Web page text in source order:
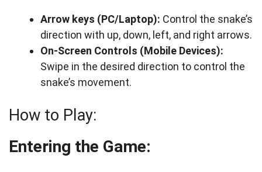
Arrow keys (PC/Laptop): Control the snake’s
direction with up, down, left, and right arrows.
On-Screen Controls (Mobile Devices):
Swipe in the desired direction to control the
snake’s movement.
How to Play:
Entering the Game: